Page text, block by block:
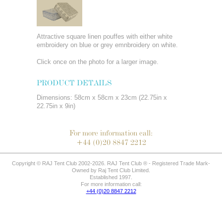
Attractive square linen pouffes with either white
embroidery on blue or grey emnbroidery on white.
Click once on the photo for a larger image.
PRODUCT DETAILS
Dimensions: 58cm x 58cm x 23cm (22.75in x
22.75in x 9in)
For more information call:
+44 (0)20 8847 2212
Copyright © RAJ Tent Club 2002-2026. RAJ Tent Club ® - Registered Trade Mark-
Owned by Raj Tent Club Limited.
Established 1997.
For more information call:
+44 (0)20 8847 2212